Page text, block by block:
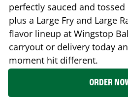
perfectly sauced and tossed
plus a Large Fry and Large
flavor lineup at Wingstop
carryout or delivery today
moment hit different.
ORDER